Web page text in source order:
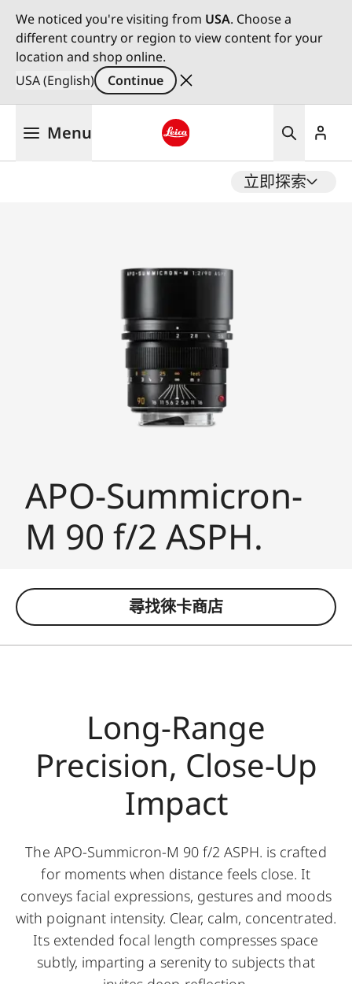
We noticed you're visiting from USA. Choose a
different country or region to view content for your
location and shop online.
USA (English)
Continue
Menu
立即探索
APO-Summicron-
M 90 f/2 ASPH.
尋找徠卡商店
Long-Range
Precision, Close-Up
Impact
The APO-Summicron-M 90 f/2 ASPH. is crafted
for moments when distance feels close. It
conveys facial expressions, gestures and moods
with poignant intensity. Clear, calm, concentrated.
Its extended focal length compresses space
subtly, imparting a serenity to subjects that